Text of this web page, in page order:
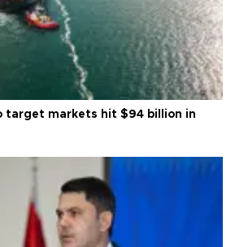
target markets hit $94 billion in